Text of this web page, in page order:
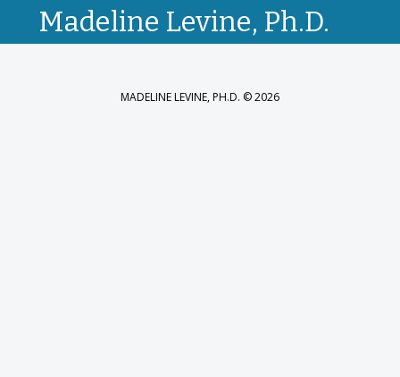
Madeline Levine, Ph.D.
MADELINE LEVINE, PH.D. © 2026